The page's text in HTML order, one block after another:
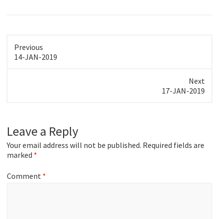
Previous
Previous
post:
14-JAN-2019
Next
post:
17-JAN-2019
Leave a Reply
Your email address will not be published. Required fields are
marked *
Comment *